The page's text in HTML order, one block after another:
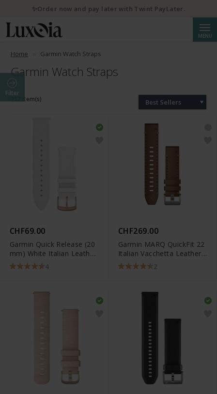
MENU
Home Garmin Watch Straps
Garmin Watch Straps
Filter
212 Item(s) Best Sellers
CHF69.00
Garmin Quick Release (20
mm) White Italian Leather
Band - 010-12691-0B
4
CHF269.00
Garmin MARQ QuickFit 22
Italian Vacchetta Leather
Band - 010-12738-04
2
✨Order now and pay later with Twint PayLater.